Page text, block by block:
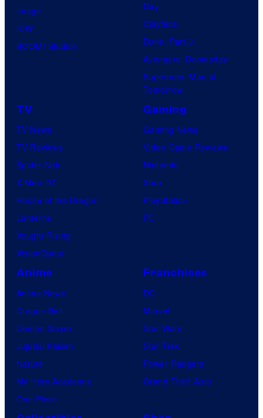
Image
IDW
BOOM! Studios
Day
Clayface
Dune: Part 3
Avengers: Doomsday
Superman: Man of
Tomorrow
TV
TV News
TV Reviews
Spider-Noir
X-Men ’97
House of the Dragon
Lanterns
Vought Rising
VisionQuest
Gaming
Gaming News
Video Game Reviews
Nintendo
Xbox
PlayStation
PC
Anime
Anime News
Dragon Ball
Demon Slayer
Jujutsu Kaisen
Naruto
My Hero Academia
One Piece
Franchises
DC
Marvel
Star Wars
Star Trek
Power Rangers
Grand Theft Auto